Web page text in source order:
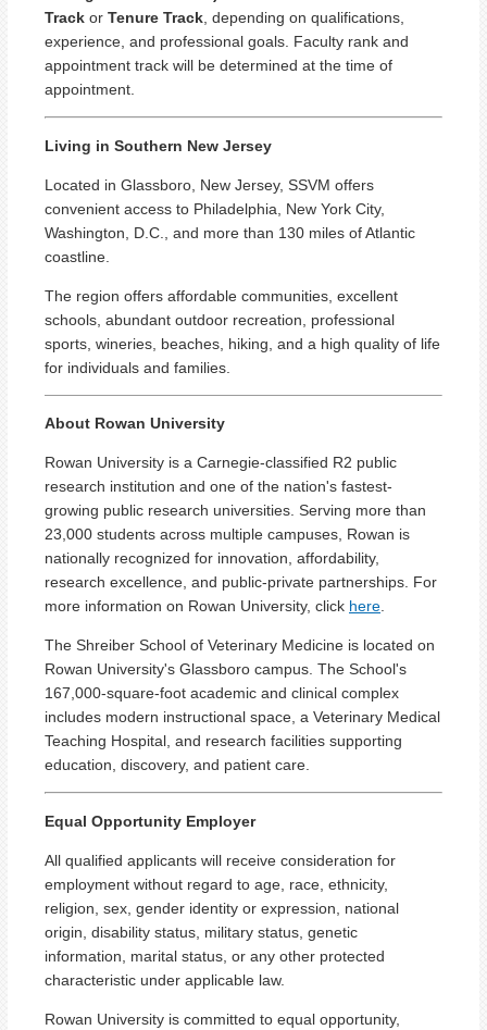
Track or Tenure Track, depending on qualifications,
experience, and professional goals. Faculty rank and
appointment track will be determined at the time of
appointment.
Living in Southern New Jersey
Located in Glassboro, New Jersey, SSVM offers
convenient access to Philadelphia, New York City,
Washington, D.C., and more than 130 miles of Atlantic
coastline.
The region offers affordable communities, excellent
schools, abundant outdoor recreation, professional
sports, wineries, beaches, hiking, and a high quality of life
for individuals and families.
About Rowan University
Rowan University is a Carnegie-classified R2 public
research institution and one of the nation's fastest-
growing public research universities. Serving more than
23,000 students across multiple campuses, Rowan is
nationally recognized for innovation, affordability,
research excellence, and public-private partnerships. For
more information on Rowan University, click here.
The Shreiber School of Veterinary Medicine is located on
Rowan University's Glassboro campus. The School's
167,000-square-foot academic and clinical complex
includes modern instructional space, a Veterinary Medical
Teaching Hospital, and research facilities supporting
education, discovery, and patient care.
Equal Opportunity Employer
All qualified applicants will receive consideration for
employment without regard to age, race, ethnicity,
religion, sex, gender identity or expression, national
origin, disability status, military status, genetic
information, marital status, or any other protected
characteristic under applicable law.
Rowan University is committed to equal opportunity,